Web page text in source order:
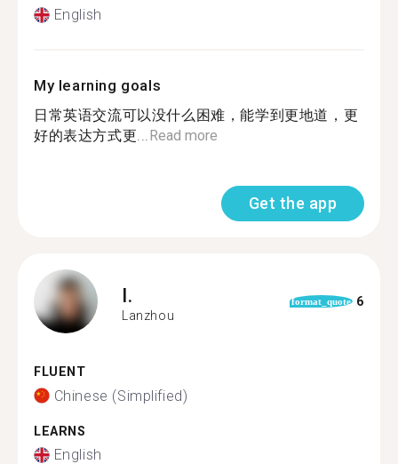
English
My learning goals
日常英语交流可以没什么困难，能学到更地道，更
好的表达方式更...Read more
Get the app
I.
Lanzhou
format_quote 6
FLUENT
Chinese (Simplified)
LEARNS
English